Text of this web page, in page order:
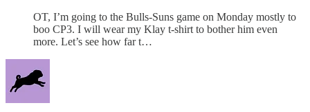
OT, I’m going to the Bulls-Suns game on Monday mostly to
boo CP3. I will wear my Klay t-shirt to bother him even
more. Let’s see how far t…